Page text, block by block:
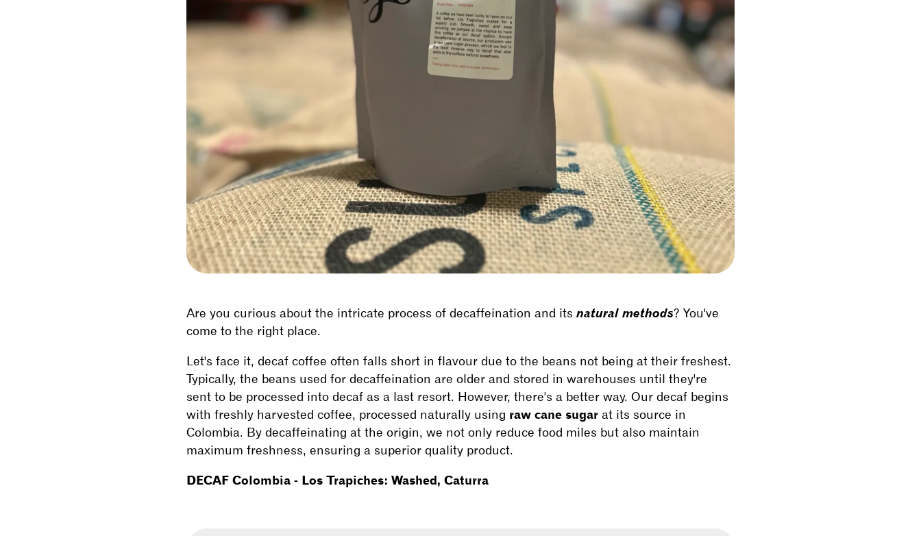
Are you curious about the intricate process of decaffeination and its natural methods? You've
come to the right place.
Let's face it, decaf coffee often falls short in flavour due to the beans not being at their freshest.
Typically, the beans used for decaffeination are older and stored in warehouses until they're
sent to be processed into decaf as a last resort. However, there's a better way. Our decaf begins
with freshly harvested coffee, processed naturally using raw cane sugar at its source in
Colombia. By decaffeinating at the origin, we not only reduce food miles but also maintain
maximum freshness, ensuring a superior quality product.
DECAF Colombia - Los Trapiches: Washed, Caturra